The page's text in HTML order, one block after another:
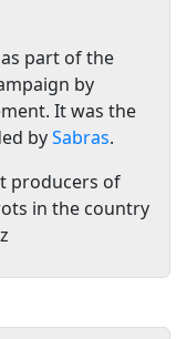
as part of the
by
It was the
bySabras.
producers of
in the country